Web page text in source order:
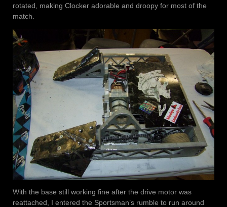
rotated, making Clocker adorable and droopy for most of the
match.
With the base still working fine after the drive motor was
reattached, I entered the Sportsman’s rumble to run around